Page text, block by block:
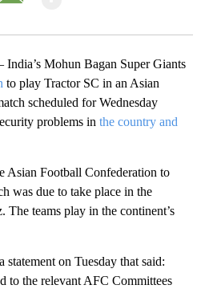
Mohun Bagan Super Giants
to play Tractor SC in an Asian
scheduled for Wednesday
problems in the country and
Asian Football Confederation to
was due to take place in the
teams play in the continent’s
statement on Tuesday that said:
to the relevant AFC Committees